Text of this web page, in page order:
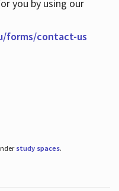
you by using our
forms/contact-us
study spaces.